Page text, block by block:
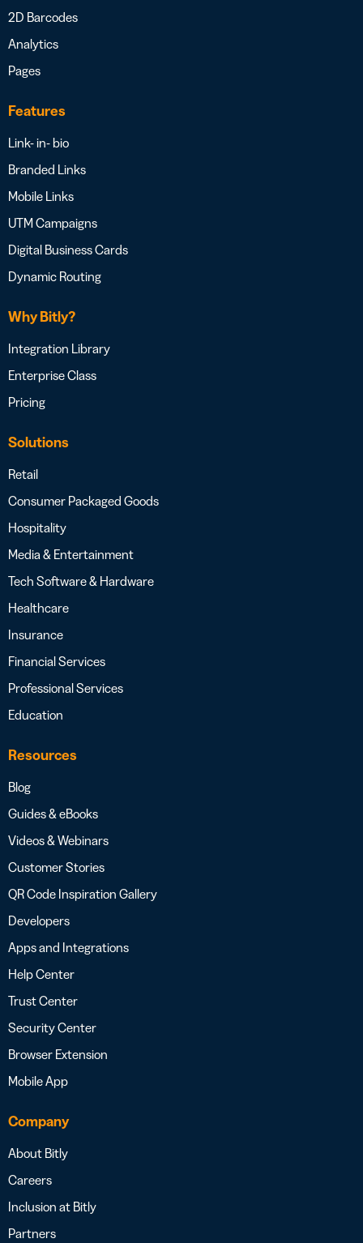
2D Barcodes
Analytics
Pages
Features
Link- in- bio
Branded Links
Mobile Links
UTM Campaigns
Digital Business Cards
Dynamic Routing
Why Bitly?
Integration Library
Enterprise Class
Pricing
Solutions
Retail
Consumer Packaged Goods
Hospitality
Media & Entertainment
Tech Software & Hardware
Healthcare
Insurance
Financial Services
Professional Services
Education
Resources
Blog
Guides & eBooks
Videos & Webinars
Customer Stories
QR Code Inspiration Gallery
Developers
Apps and Integrations
Help Center
Trust Center
Security Center
Browser Extension
Mobile App
Company
About Bitly
Careers
Inclusion at Bitly
Partners